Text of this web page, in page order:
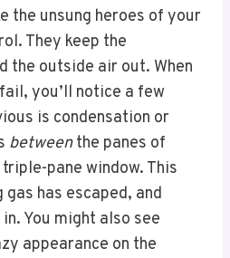
the unsung heroes of your
They keep the
the outside air out. When
you’ll notice a few
is condensation or
betweenthe panes of
pane window. This
has escaped, and
You might also see
appearance on the